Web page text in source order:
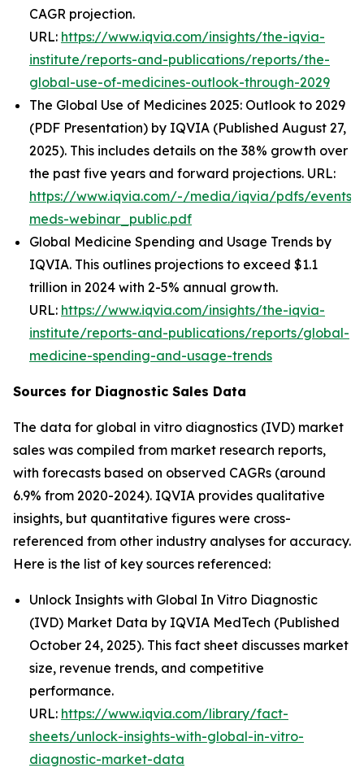
CAGR projection.
URL: https://www.iqvia.com/insights/the-iqvia-
institute/reports-and-publications/reports/the-
global-use-of-medicines-outlook-through-2029
The Global Use of Medicines 2025: Outlook to 2029
(PDF Presentation) by IQVIA (Published August 27,
2025). This includes details on the 38% growth over
the past five years and forward projections. URL:
https://www.iqvia.com/-/media/iqvia/pdfs/events/
meds-webinar_public.pdf
Global Medicine Spending and Usage Trends by
IQVIA. This outlines projections to exceed $1.1
trillion in 2024 with 2-5% annual growth.
URL: https://www.iqvia.com/insights/the-iqvia-
institute/reports-and-publications/reports/global-
medicine-spending-and-usage-trends
Sources for Diagnostic Sales Data
The data for global in vitro diagnostics (IVD) market
sales was compiled from market research reports,
with forecasts based on observed CAGRs (around
6.9% from 2020-2024). IQVIA provides qualitative
insights, but quantitative figures were cross-
referenced from other industry analyses for accuracy.
Here is the list of key sources referenced:
Unlock Insights with Global In Vitro Diagnostic
(IVD) Market Data by IQVIA MedTech (Published
October 24, 2025). This fact sheet discusses market
size, revenue trends, and competitive
performance.
URL: https://www.iqvia.com/library/fact-
sheets/unlock-insights-with-global-in-vitro-
diagnostic-market-data